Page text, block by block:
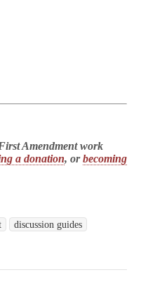
Amendment work
a donation, orbecoming
discussion guides